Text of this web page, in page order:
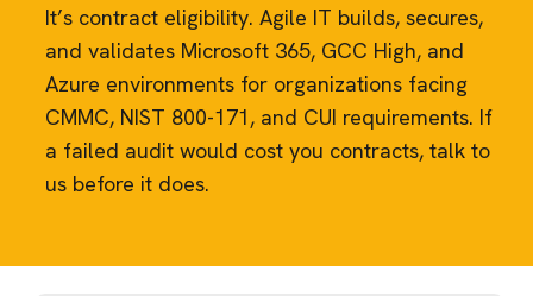
It’s contract eligibility. Agile IT builds, secures,
and validates Microsoft 365, GCC High, and
Azure environments for organizations facing
CMMC, NIST 800-171, and CUI requirements. If
a failed audit would cost you contracts, talk to
us before it does.